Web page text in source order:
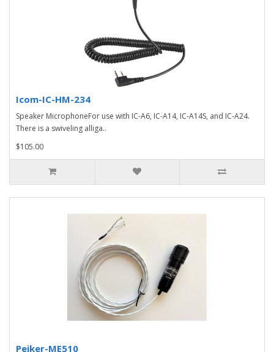
Icom-IC-HM-234
Speaker MicrophoneFor use with IC-A6, IC-A14, IC-A14S, and IC-A24.
There is a swiveling alliga..
$105.00
Peiker-ME510